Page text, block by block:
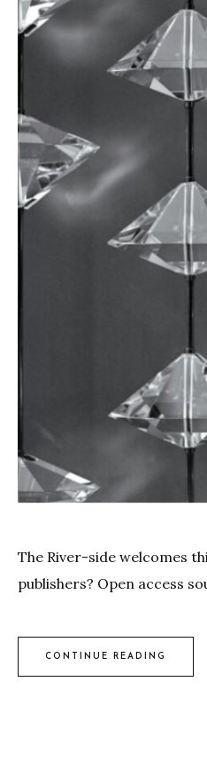
The River-side welcomes
publishers? Open access
CONTINUE READING